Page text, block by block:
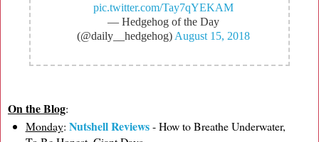
pic.twitter.com/Tay7qYEKAM
— Hedgehog of the Day
(@daily__hedgehog) August 15, 2018
On the Blog:
Monday: Nutshell Reviews- How to Breathe Underwater,